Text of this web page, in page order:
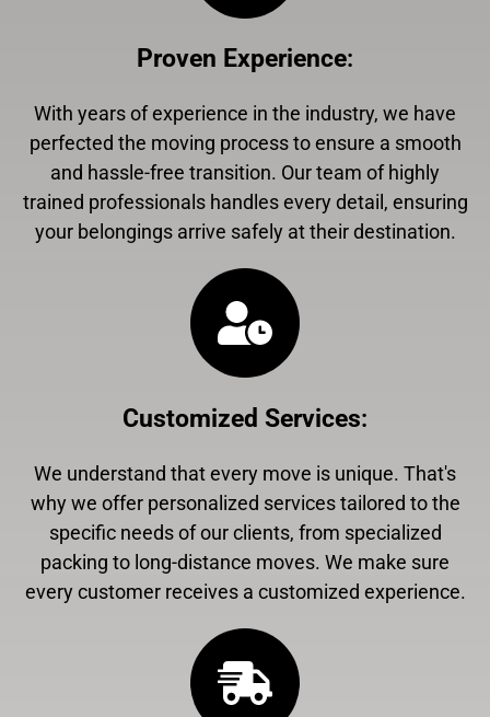
Proven Experience:
With years of experience in the industry, we have
perfected the moving process to ensure a smooth
and hassle-free transition. Our team of highly
trained professionals handles every detail, ensuring
your belongings arrive safely at their destination.
Customized Services:
We understand that every move is unique. That's
why we offer personalized services tailored to the
specific needs of our clients, from specialized
packing to long-distance moves. We make sure
every customer receives a customized experience.